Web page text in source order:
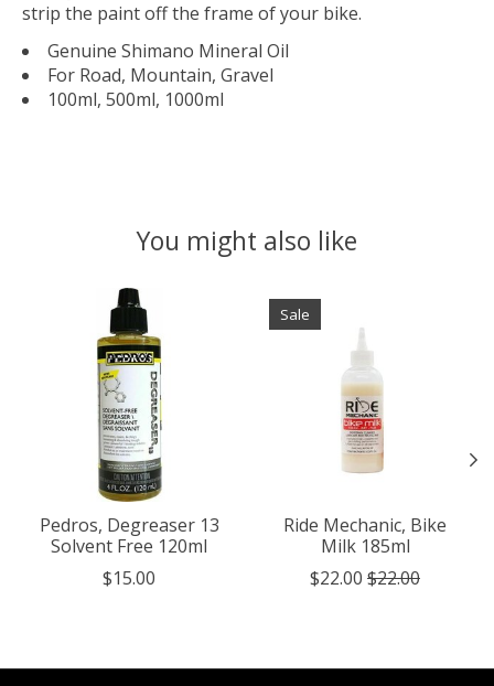
strip the paint off the frame of your bike.
Genuine Shimano Mineral Oil
For Road, Mountain, Gravel
100ml, 500ml, 1000ml
You might also like
Product carousel items
Pedros, Degreaser 13
Solvent Free 120ml
$15.00
Sale
Ride Mechanic, Bike
Milk 185ml
$22.00 $22.00